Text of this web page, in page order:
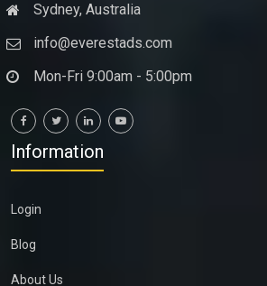
Sydney, Australia
info@everestads.com
Mon-Fri 9:00am - 5:00pm
Information
Login
Blog
About Us